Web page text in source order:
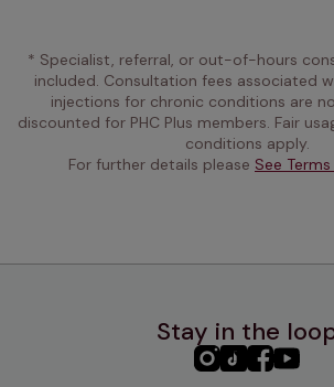
* Specialist, referral, or out-of-hours
included. Consultation fees associated
injections for chronic conditions are
discounted for PHC Plus members. Fair
conditions apply.
For further details please See
Stay in the
PHC PHCPHCPHC